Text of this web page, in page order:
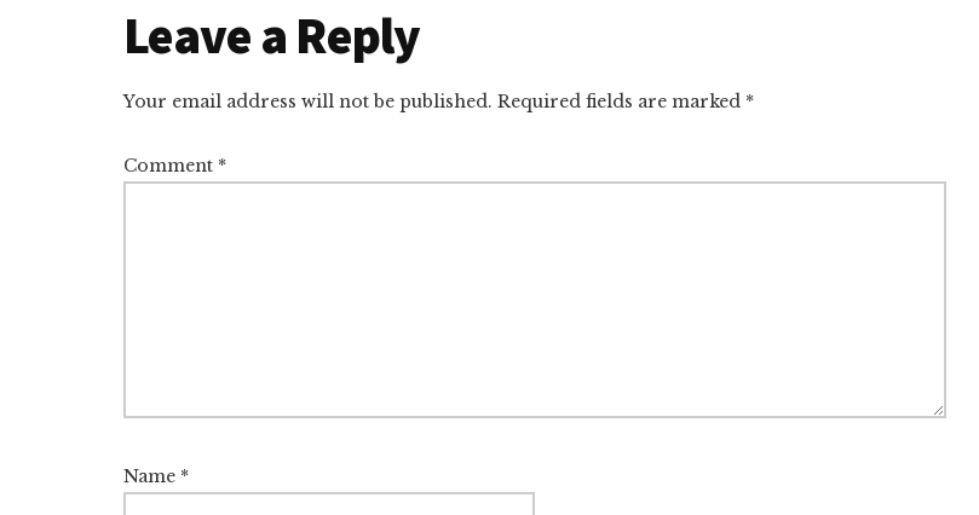
Reader
Interactions
Leave a Reply
Your email address will not be published. Required fields are marked *
Comment *
Name *